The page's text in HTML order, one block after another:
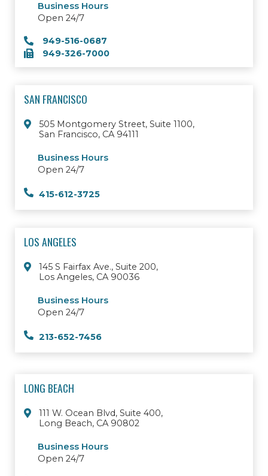
Business Hours
Open 24/7
949-516-0687
949-326-7000
SAN FRANCISCO
505 Montgomery Street, Suite 1100,
San Francisco, CA 94111
Business Hours
Open 24/7
415-612-3725
LOS ANGELES
145 S Fairfax Ave., Suite 200,
Los Angeles, CA 90036
Business Hours
Open 24/7
213-652-7456
LONG BEACH
111 W. Ocean Blvd, Suite 400,
Long Beach, CA 90802
Business Hours
Open 24/7